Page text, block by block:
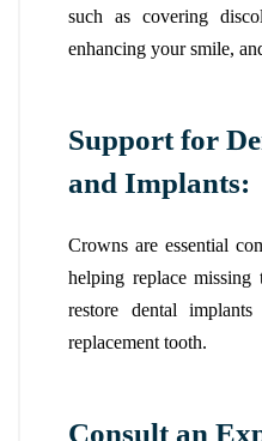
such as covering
enhancing your smile,
Support for
and Implants:
Crowns are essential
helping replace missing
restore dental
replacement tooth.
Consult an